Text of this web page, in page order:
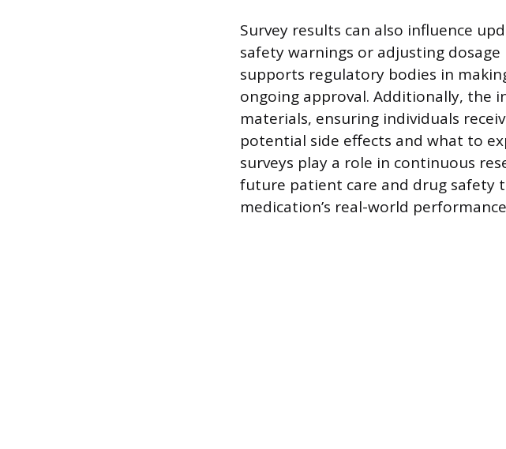
Survey results can also influence
safety warnings or adjusting
supports regulatory bodies in
ongoing approval. Additionally, the
materials, ensuring individuals
potential side effects and what to
surveys play a role in continuous
future patient care and drug safety
medication’s real-world